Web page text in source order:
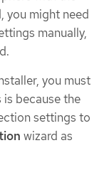
you might need
manually,
you must
because the
settings to
wizard as